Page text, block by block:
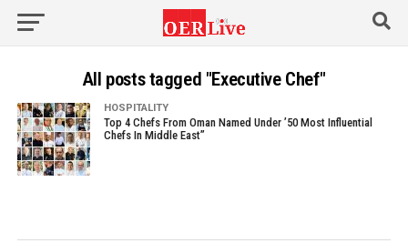
All posts tagged "Executive Chef"
HOSPITALITY
Top 4 Chefs From Oman Named Under ’50 Most Influential
Chefs In Middle East”